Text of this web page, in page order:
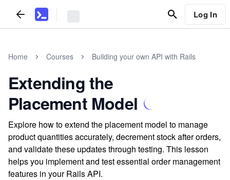
Log In
Home Courses Building your own API with Rails
Extending the
Placement Model
Explore how to extend the placement model to manage
product quantities accurately, decrement stock after orders,
and validate these updates through testing. This lesson
helps you implement and test essential order management
features in your Rails API.